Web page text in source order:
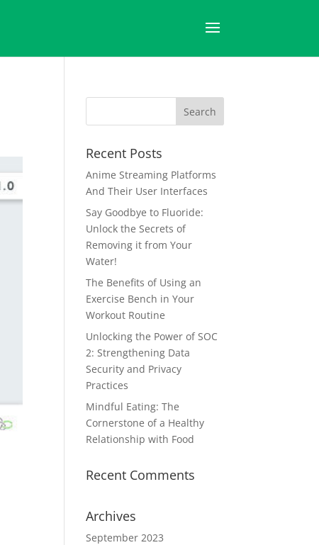
Recent Posts
Anime Streaming Platforms
And Their User Interfaces
Say Goodbye to Fluoride:
Unlock the Secrets of
Removing it from Your
Water!
The Benefits of Using an
Exercise Bench in Your
Workout Routine
Unlocking the Power of SOC
2: Strengthening Data
Security and Privacy
Practices
Mindful Eating: The
Cornerstone of a Healthy
Relationship with Food
Recent Comments
Archives
September 2023